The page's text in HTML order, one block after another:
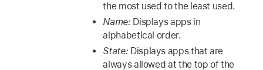
the most used to the least used.
Name: Displays apps in
alphabetical order.
State: Displays apps that are
always allowed at the top of the